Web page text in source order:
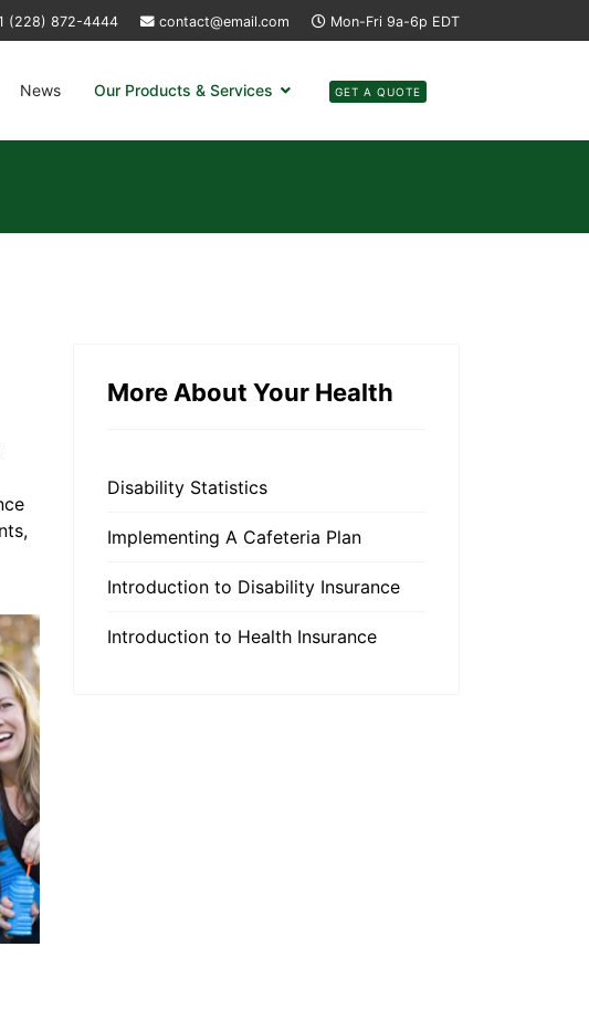
(228) 872-4444 contact@email.com Mon-Fri 9a-6p EDT
News Our Products & Services GET A QUOTE
More About Your Health
Disability Statistics
Implementing A Cafeteria Plan
Introduction to Disability Insurance
Introduction to Health Insurance